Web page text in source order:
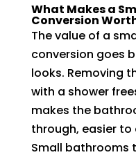
What Makes a
Conversion
The value of a
conversion goes
looks. Removing
with a shower
makes the
through, easier to
Small bathrooms